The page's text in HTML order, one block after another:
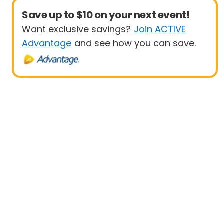
Save up to $10 on your next event!
Want exclusive savings? Join ACTIVE
Advantage and see how you can save.